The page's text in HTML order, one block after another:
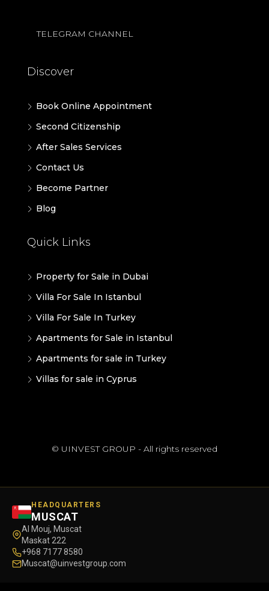
TELEGRAM CHANNEL
Discover
Book Online Appointment
Second Citizenship
After Sales Services
Contact Us
Become Partner
Blog
Quick Links
Property for Sale in Dubai
Villa For Sale In Istanbul
Villa For Sale In Turkey
Apartments for Sale in Istanbul
Apartments for sale in Turkey
Villas for sale in Cyprus
© UINVEST GROUP - All rights reserved
HEADQUARTERS
MUSCAT
Al Mouj, Muscat
Maskat 222
+968 7177 8580
Muscat@uinvestgroup.com